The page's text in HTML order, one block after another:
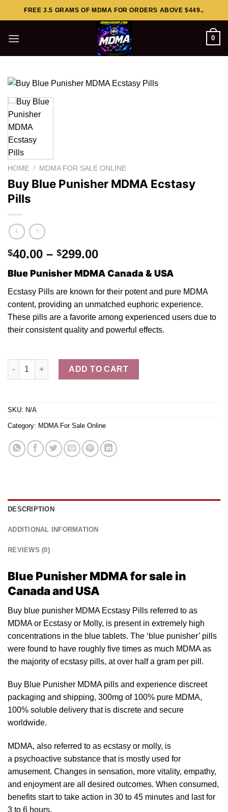
to
FREE 3.5 GRAMS OF MDMA FOR ORDERS ABOVE $449..
0
HOME / MDMA FOR SALE ONLINE
Buy Blue Punisher MDMA Ecstasy
Pills
$40.00 – $299.00Price
$40.00
through
$299.00
Blue Punisher MDMA Canada & USA
Ecstasy Pills are known for their potent and pure MDMA
content, providing an unmatched euphoric experience.
These pills are a favorite among experienced users due to
their consistent quality and powerful effects.
Buy Blue Punisher MDMA Ecstasy Pills quantity
ADD TO CART
SKU: N/A
Category: MDMA For Sale Online
DESCRIPTION
ADDITIONAL INFORMATION
REVIEWS (0)
Blue Punisher MDMA for sale in
Canada and USA
Buy blue punisher MDMA Ecstasy Pills referred to as
MDMA or Ecstasy or Molly, is present in extremely high
concentrations in the blue tablets. The ‘blue punisher’ pills
were found to have roughly five times as much MDMA as
the majority of ecstasy pills, at over half a gram per pill.
Buy Blue Punisher MDMA pills and experience discreet
packaging and shipping, 300mg of 100% pure MDMA,
100% solub le delivery that is discrete and secure
worldwide.
MDMA, also referred to as ecstasy or molly, is
a psychoactive substance that is mostly used for
amusement. Changes in sensation, more vitality, empathy,
and enjoyment are all desired outcomes. When consumed,
benefits start to take action in 30 to 45 minutes and last for
3 to 6 hours.